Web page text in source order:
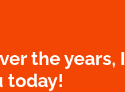
the years, I
today!